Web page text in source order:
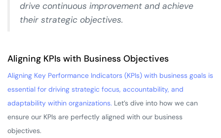
drive continuous improvement and achieve
their strategic objectives.
Aligning KPIs with Business Objectives
Aligning Key Performance Indicators (KPIs) with business goals is
essential for driving strategic focus, accountability, and
adaptability within organizations. Let’s dive into how we can
ensure our KPIs are perfectly aligned with our business
objectives.